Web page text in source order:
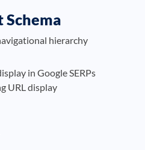
Schema
hierarchy
in Google SERPs
URL display